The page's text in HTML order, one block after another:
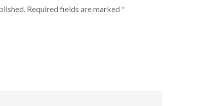
Required fields are marked *